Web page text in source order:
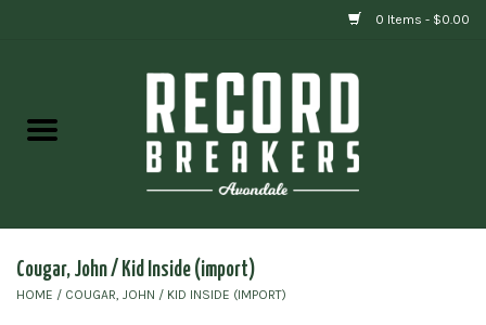
0 Items - $0.00
Gift cards
Cougar, John / Kid Inside (import)
HOME / COUGAR, JOHN / KID INSIDE (IMPORT)